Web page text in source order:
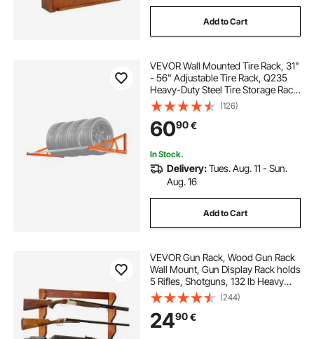
Add to Cart
VEVOR Wall Mounted Tire Rack, 31"
- 56" Adjustable Tire Rack, Q235
Heavy-Duty Steel Tire Storage Rack
for R14-R20 inch Standard Tires,
Max 400lbs Load Capacity, Ideal for
Garage Workshop Repair Shop
(126)
6090€
In Stock.
Delivery:Tues. Aug. 11 - Sun.
Aug. 16
Add to Cart
VEVOR Gun Rack, Wood Gun Rack
Wall Mount, Gun Display Rack holds
5 Rifles, Shotguns, 132 lb Heavy
Duty Wall Storage Display Rifle Rack
with Soft Padding
(244)
2490€